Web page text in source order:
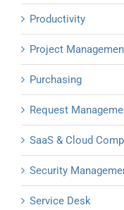
Productivity
Project
Purchasing
Request
SaaS & Cloud
Security
Service Desk